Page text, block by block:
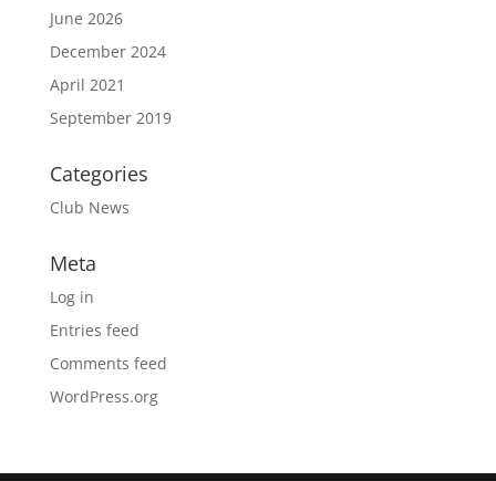
June 2026
December 2024
April 2021
September 2019
Categories
Club News
Meta
Log in
Entries feed
Comments feed
WordPress.org